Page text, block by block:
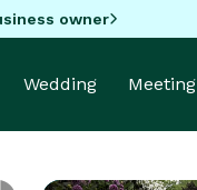
owner
Wedding Meeting